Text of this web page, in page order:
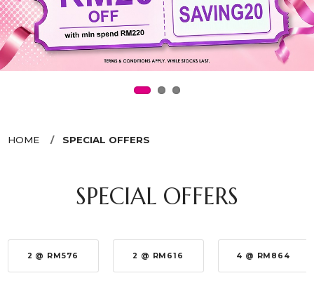
HOME SPECIAL OFFERS
SPECIAL OFFERS
2 @ RM576 2 @ RM616 4 @ RM864